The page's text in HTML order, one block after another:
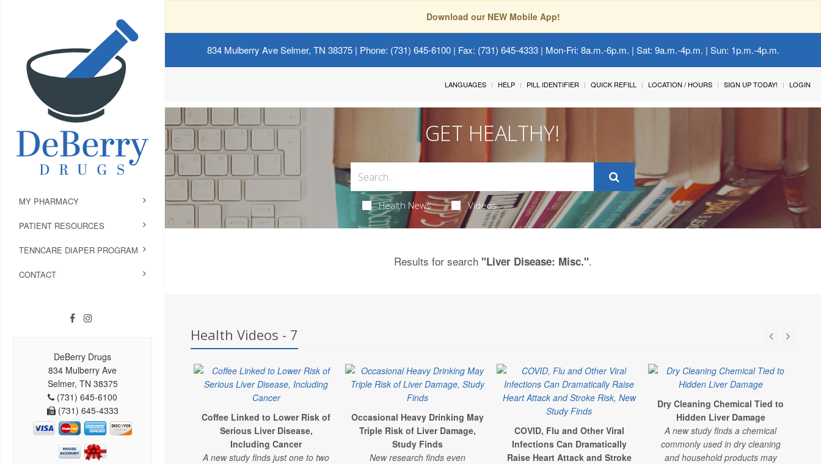
Download our NEW Mobile App!
834 Mulberry Ave Selmer, TN 38375| Phone: (731) 645-6100 | Fax: (731) 645-4333 | Mon-Fri: 8a.m.-6p.m. | Sat: 9a.m.-4p.m. | Sun: 1p.m.-4p.m.
MY PHARMACY
PATIENT RESOURCES
TENNCARE DIAPER PROGRAM
CONTACT
DeBerry Drugs
834 Mulberry Ave
Selmer, TN 38375
(731) 645-6100
(731) 645-4333
LANGUAGES HELP PILL IDENTIFIER QUICK REFILL LOCATION / HOURS SIGN UP TODAY! LOGIN
GET HEALTHY!
Health News Videos
Results for search "Liver Disease: Misc.".
Health Videos - 7
Coffee Linked to Lower Risk of
Serious Liver Disease,
Including Cancer
A new study finds just one to two
Occasional Heavy Drinking May
Triple Risk of Liver Damage,
Study Finds
New research finds even
COVID, Flu and Other Viral
Infections Can Dramatically
Raise Heart Attack and Stroke
Dry Cleaning Chemical Tied to
Hidden Liver Damage
A new study finds a chemical
commonly used in dry cleaning
and household products may